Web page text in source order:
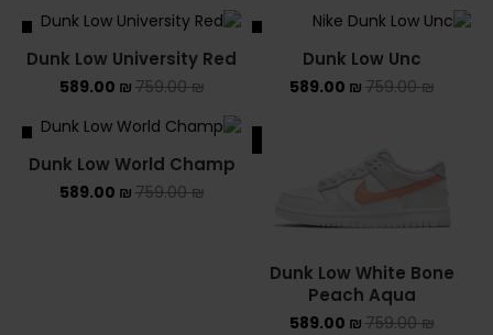
Dunk Low Unc
759.00₪
589.00 ₪
Dunk Low University Red
759.00₪
589.00 ₪
Dunk Low White Bone
Peach Aqua
759.00₪
589.00 ₪
Dunk Low World Champ
759.00₪
589.00 ₪